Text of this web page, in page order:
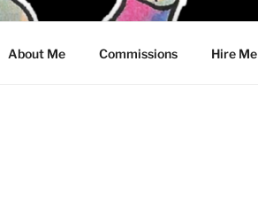
About Me Commissions Hire Me